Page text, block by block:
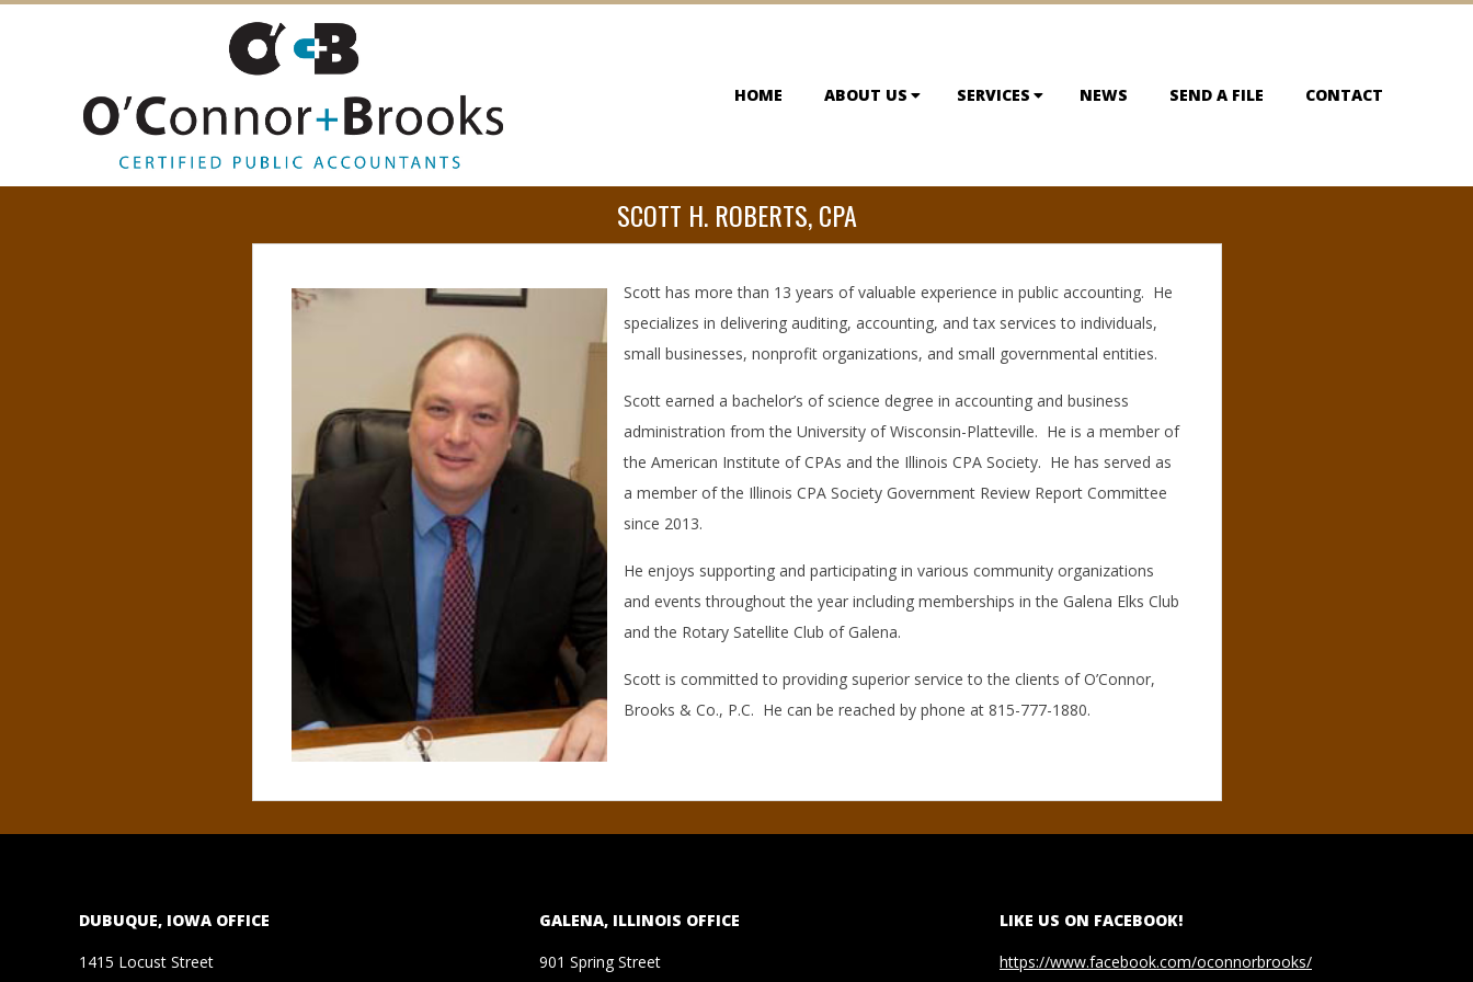
O
O
O
HOME ABOUT US SERVICES NEWS SEND A FILE CONTACT
SCOTT H. ROBERTS, CPA
Scott has more than 13 years of valuable experience in public accounting. He
specializes in delivering auditing, accounting, and tax services to individuals,
small businesses, nonprofit organizations, and small governmental entities.
Scott earned a bachelor’s of science degree in accounting and business
administration from the University of Wisconsin-Platteville. He is a member of
the American Institute of CPAs and the Illinois CPA Society. He has served as
a member of the Illinois CPA Society Government Review Report Committee
since 2013.
He enjoys supporting and participating in various community organizations
and events throughout the year including memberships in the Galena Elks Club
and the Rotary Satellite Club of Galena.
Scott is committed to providing superior service to the clients of O’Connor,
Brooks & Co., P.C. He can be reached by phone at 815-777-1880.
DUBUQUE, IOWA OFFICE
1415 Locust Street
GALENA, ILLINOIS OFFICE
901 Spring Street
LIKE US ON FACEBOOK!
https://www.facebook.com/oconnorbrooks/